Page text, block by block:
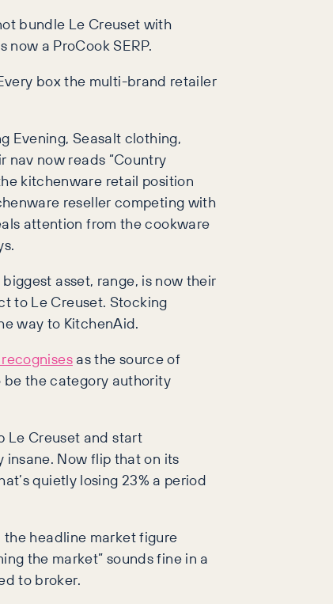
bundle Le Creuset with
a ProCook SERP.
box the multi-brand retailer
Evening, Seasalt clothing,
nav now reads “Country
kitchenware retail position
reseller competing with
attention from the cookware
asset, range, is now their
to Le Creuset. Stocking
way to KitchenAid.
as the source of
be the category authority
Le Creuset and start
insane. Now flip that on its
quietly losing 23% a period
headline market figure
the market” sounds fine in a
to broker.